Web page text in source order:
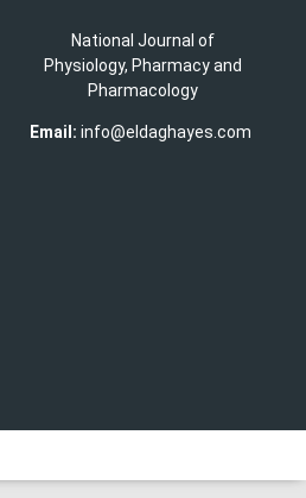
National Journal of
Physiology, Pharmacy and
Pharmacology
Email: info@eldaghayes.com